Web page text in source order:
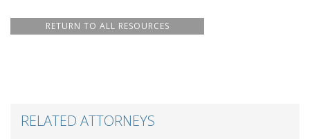
RETURN TO ALL RESOURCES
RELATED ATTORNEYS